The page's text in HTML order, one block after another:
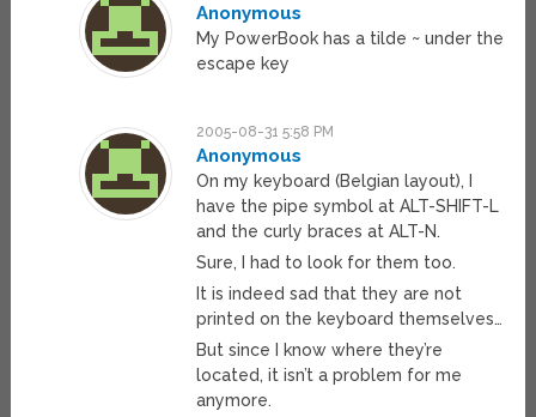
Anonymous
My PowerBook has a tilde ~ under the
escape key
2005-08-31 5:58 PM
Anonymous
On my keyboard (Belgian layout), I
have the pipe symbol at ALT-SHIFT-L
and the curly braces at ALT-N.
Sure, I had to look for them too.
It is indeed sad that they are not
printed on the keyboard themselves…
But since I know where they’re
located, it isn’t a problem for me
anymore.